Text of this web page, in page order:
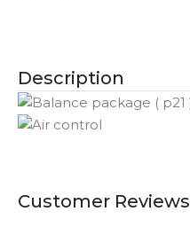
Description
Customer Reviews